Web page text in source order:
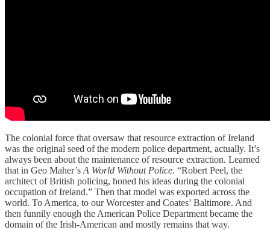
The colonial force that oversaw that resource extraction of Ireland
was the original seed of the modern police department, actually. It’s
always been about the maintenance of resource extraction. Learned
that in Geo Maher’s A World Without Police. “Robert Peel, the
architect of British policing, honed his ideas during the colonial
occupation of Ireland.” Then that model was exported across the
world. To America, to our Worcester and Coates’ Baltimore. And
then funnily enough the American Police Department became the
domain of the Irish-American and mostly remains that way.